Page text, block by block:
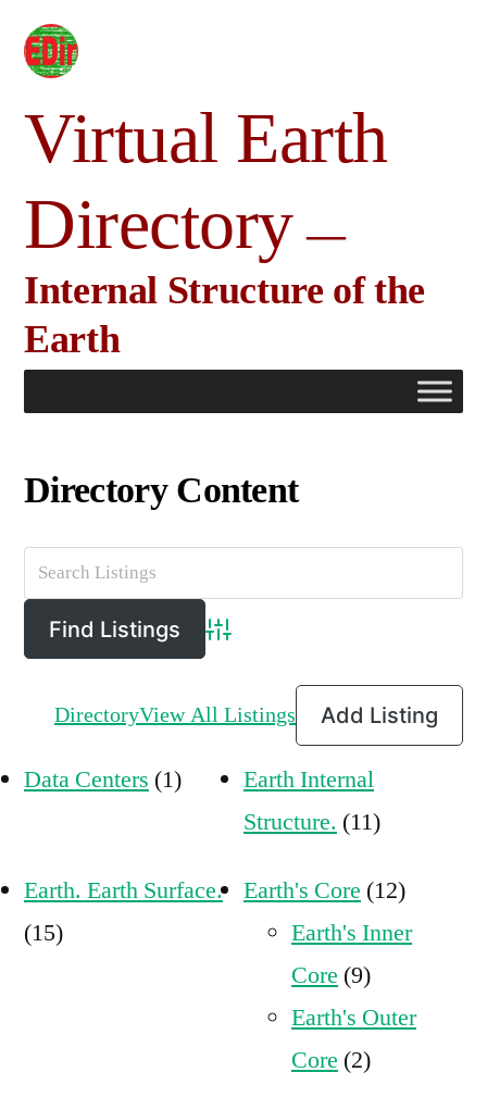
Skip
Virtual Earth
Directory
Internal Structure of the
Earth
Directory Content
Advanced Search
DirectoryView All Listings Add Listing
Data Centers (1)
Earth Internal
Structure. (11)
Earth. Earth Surface.
(15)
Earth's Core (12)
Earth's Inner
Core (9)
Earth's Outer
Core (2)